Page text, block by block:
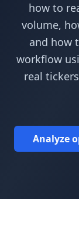
how to
volume,
and how
workflow
real
Analyze